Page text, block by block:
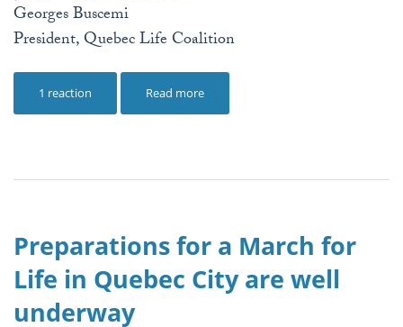
Georges Buscemi
President, Quebec Life Coalition
1 reaction Read more
Preparations for a March for
Life in Quebec City are well
underway